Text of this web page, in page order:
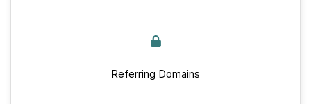
Referring Domains